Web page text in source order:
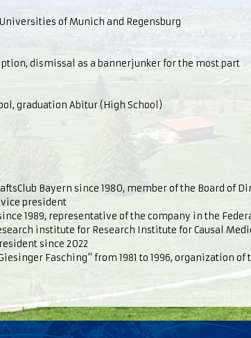
of Munich and Regensburg
dismissal as a bannerjunker for the most part
graduation Abitur (High School)
Bayern since 1980, member of the Board of
vice president
1989, representative of the company in the
institute for Research Institute for Causal
since 2022
Fasching" from 1981 to 1996, organization of